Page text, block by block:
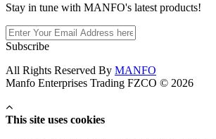
Stay in tune with MANFO's latest products!
Subscribe
All Rights Reserved By MANFO
Manfo Enterprises Trading FZCO © 2026
This site uses cookies